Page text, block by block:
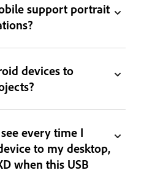
support portrait
devices to
every time I
to my desktop,
when this USB